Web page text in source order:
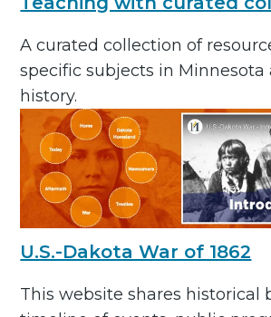
A curated collection of
specific subjects in Minnesota
history.
U.S.-Dakota War of 1862
This website shares historical